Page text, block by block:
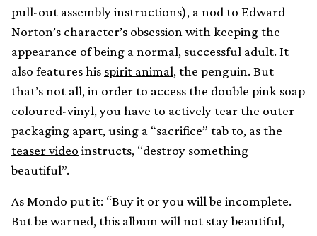
pull-out assembly instructions), a nod to Edward
Norton’s character’s obsession with keeping the
appearance of being a normal, successful adult. It
also features his spirit animal, the penguin. But
that’s not all, in order to access the double pink soap
coloured-vinyl, you have to actively tear the outer
packaging apart, using a “sacrifice” tab to, as the
teaser video instructs, “destroy something
beautiful”.
As Mondo put it: “Buy it or you will be incomplete.
But be warned, this album will not stay beautiful,